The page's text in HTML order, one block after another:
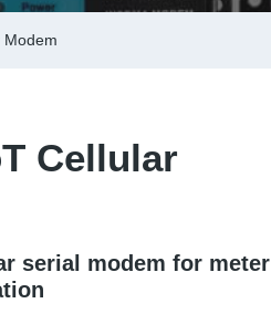
Modem
Cellular
serial modem for meter